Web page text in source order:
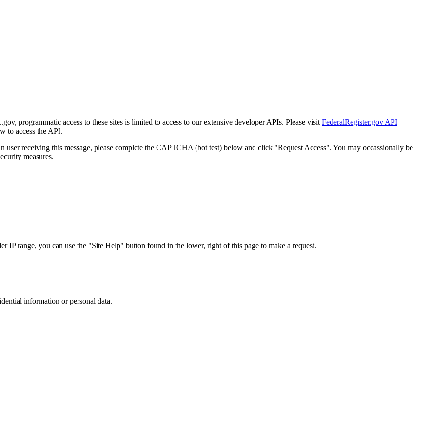
programmatic access to these sites is limited to access to our extensive developer APIs. Please visit FederalRegister.gov API
to access the API.
user receiving this message, please complete the CAPTCHA (bot test) below and click "Request Access". You may occassionally be
measures.
range, you can use the "Site Help" button found in the lower, right of this page to make a request.
information or personal data.